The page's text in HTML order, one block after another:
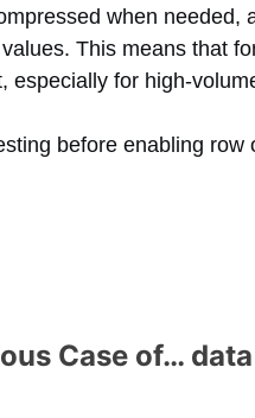
when needed,
This means that
especially for high-
before enabling
Case of…